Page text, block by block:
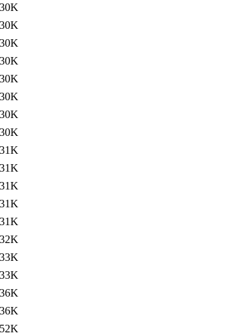
30K
30K
30K
30K
30K
30K
30K
30K
31K
31K
31K
31K
31K
32K
33K
33K
36K
36K
52K